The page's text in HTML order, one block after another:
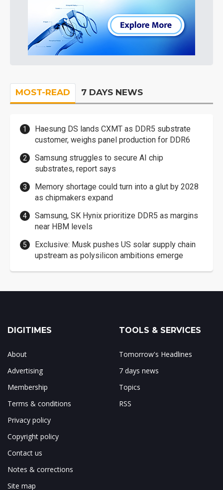
MOST-READ 7 DAYS NEWS
Haesung DS lands CXMT as DDR5 substrate
customer, weighs panel production for DDR6
Samsung struggles to secure AI chip
substrates, report says
Memory shortage could turn into a glut by 2028
as chipmakers expand
Samsung, SK Hynix prioritize DDR5 as margins
near HBM levels
Exclusive: Musk pushes US solar supply chain
upstream as polysilicon ambitions emerge
DIGITIMES
About
Advertising
Membership
Terms & conditions
Privacy policy
Copyright policy
Contact us
Notes & corrections
Site map
TOOLS & SERVICES
Tomorrow's Headlines
7 days news
Topics
RSS